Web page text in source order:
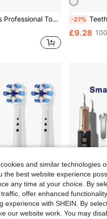
Pro 1000, 500, 1500, 100, 7500, DB4010, 360, 400, 8000, 7000, 3000, 6000, 300, 9600, 2000 And 4000.
-27% Teeth Whitening
£9.28
Save £1.83
and similar technologies
the best website experience
any time at your choice. By
offer enhanced
experience with SHEIN. By
our website work. You may